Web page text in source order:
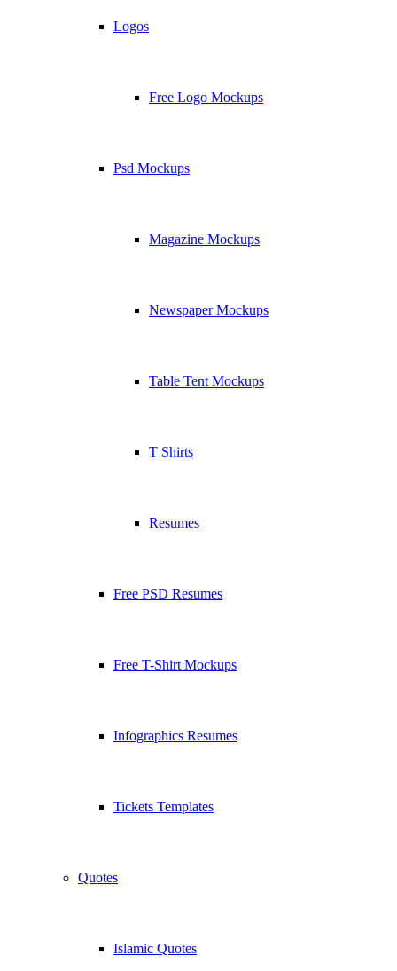
Logos
Free Logo Mockups
Psd Mockups
Magazine Mockups
Newspaper Mockups
Table Tent Mockups
T Shirts
Resumes
Free PSD Resumes
Free T-Shirt Mockups
Infographics Resumes
Tickets Templates
Quotes
Islamic Quotes